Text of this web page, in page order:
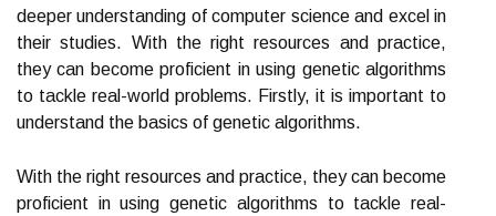
deeper understanding of computer science and excel in
their studies. With the right resources and practice,
they can become proficient in using genetic algorithms
to tackle real-world problems. Firstly, it is important to
understand the basics of genetic algorithms.
With the right resources and practice, they can become
proficient in using genetic algorithms to tackle real-